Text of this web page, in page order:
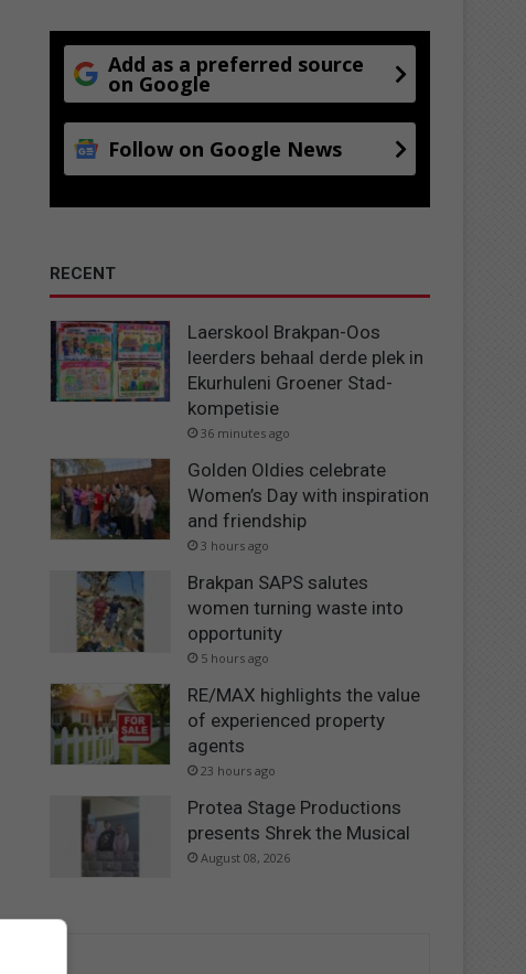
Add as a preferred source
on Google
Follow on Google News
RECENT
Laerskool Brakpan-Oos
leerders behaal derde plek in
Ekurhuleni Groener Stad-
kompetisie
36 minutes ago
Golden Oldies celebrate
Women’s Day with inspiration
and friendship
3 hours ago
Brakpan SAPS salutes
women turning waste into
opportunity
5 hours ago
RE/MAX highlights the value
of experienced property
agents
23 hours ago
Protea Stage Productions
presents Shrek the Musical
August 08, 2026